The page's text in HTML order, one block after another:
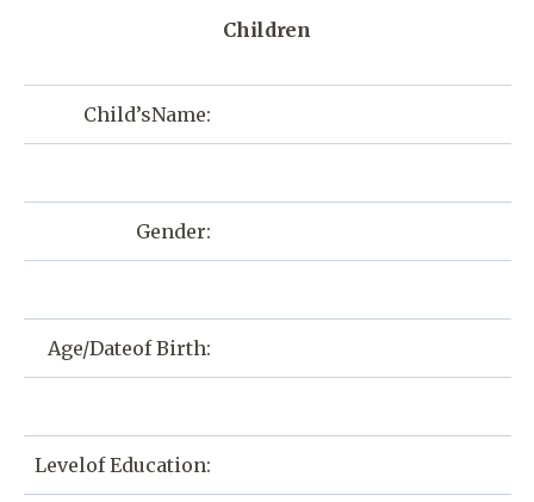
Children
Child’sName:
Gender:
Age/Dateof Birth:
Levelof Education: